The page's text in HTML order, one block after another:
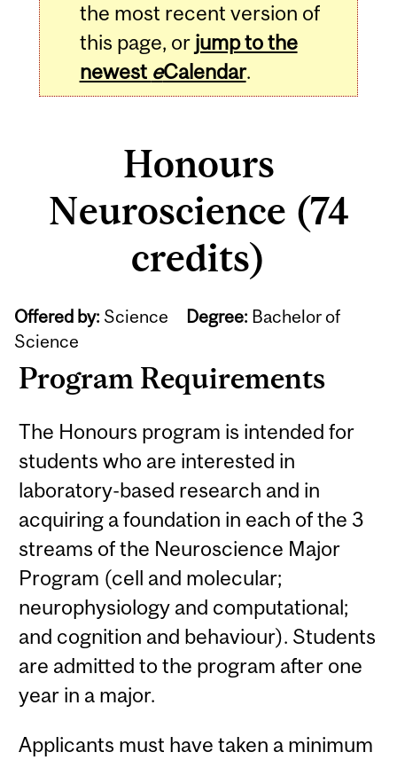
the most recent version of
this page, or jump to the
newest eCalendar.
Honours
Neuroscience (74
credits)
Offered by: Science Degree: Bachelor of
Science
Program Requirements
The Honours program is intended for
students who are interested in
laboratory-based research and in
acquiring a foundation in each of the 3
streams of the Neuroscience Major
Program (cell and molecular;
neurophysiology and computational;
and cognition and behaviour). Students
are admitted to the program after one
year in a major.
Applicants must have taken a minimum